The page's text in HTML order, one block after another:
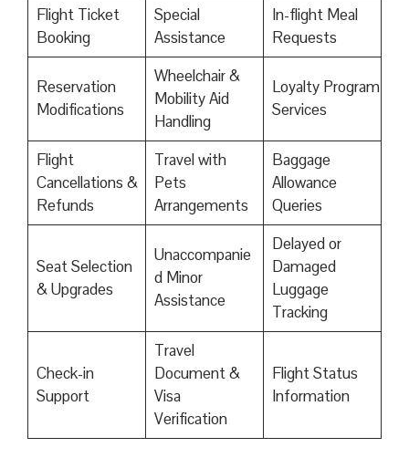
Flight Ticket
Booking
Special
Assistance
In-flight Meal
Requests
Reservation
Modifications
Wheelchair &
Mobility Aid
Handling
Loyalty Program
Services
Flight
Cancellations &
Refunds
Travel with
Pets
Arrangements
Baggage
Allowance
Queries
Seat Selection
& Upgrades
Unaccompanie
d Minor
Assistance
Delayed or
Damaged
Luggage
Tracking
Check-in
Support
Travel
Document &
Visa
Verification
Flight Status
Information